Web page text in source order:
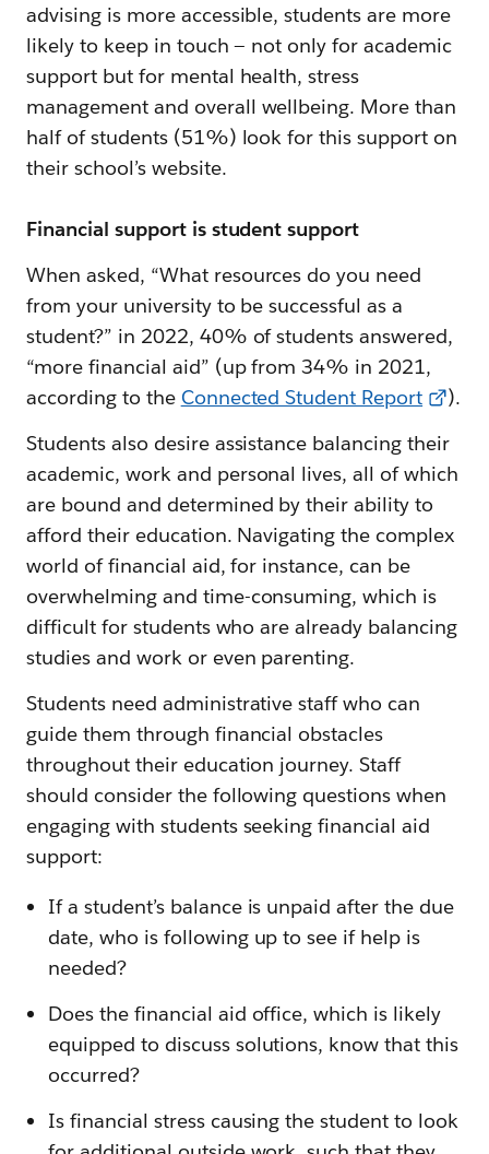
advising is more accessible, students are more
likely to keep in touch — not only for academic
support but for mental health, stress
management and overall wellbeing. More than
half of students (51%) look for this support on
their school’s website.
Financial support is student support
When asked, “What resources do you need
from your university to be successful as a
student?” in 2022, 40% of students answered,
“more financial aid” (up from 34% in 2021,
according to the Connected Student Report
).
Students also desire assistance balancing their
academic, work and personal lives, all of which
are bound and determined by their ability to
afford their education. Navigating the complex
world of financial aid, for instance, can be
overwhelming and time-consuming, which is
difficult for students who are already balancing
studies and work or even parenting.
Students need administrative staff who can
guide them through financial obstacles
throughout their education journey. Staff
should consider the following questions when
engaging with students seeking financial aid
support:
If a student’s balance is unpaid after the due
date, who is following up to see if help is
needed?
Does the financial aid office, which is likely
equipped to discuss solutions, know that this
occurred?
Is financial stress causing the student to look